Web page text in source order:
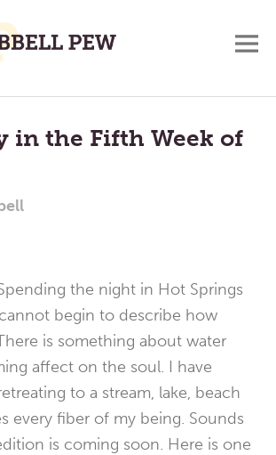
in the Fifth Week of
the night in Hot Springs
begin to describe how
is something about water
affect on the soul. I have
to a stream, lake, beach
every fiber of my being. Sounds
is coming soon. Here is one